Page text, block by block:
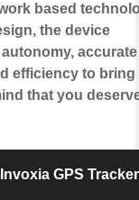
based
the device
accurate
efficiency to bring
that you
GPS Tracker